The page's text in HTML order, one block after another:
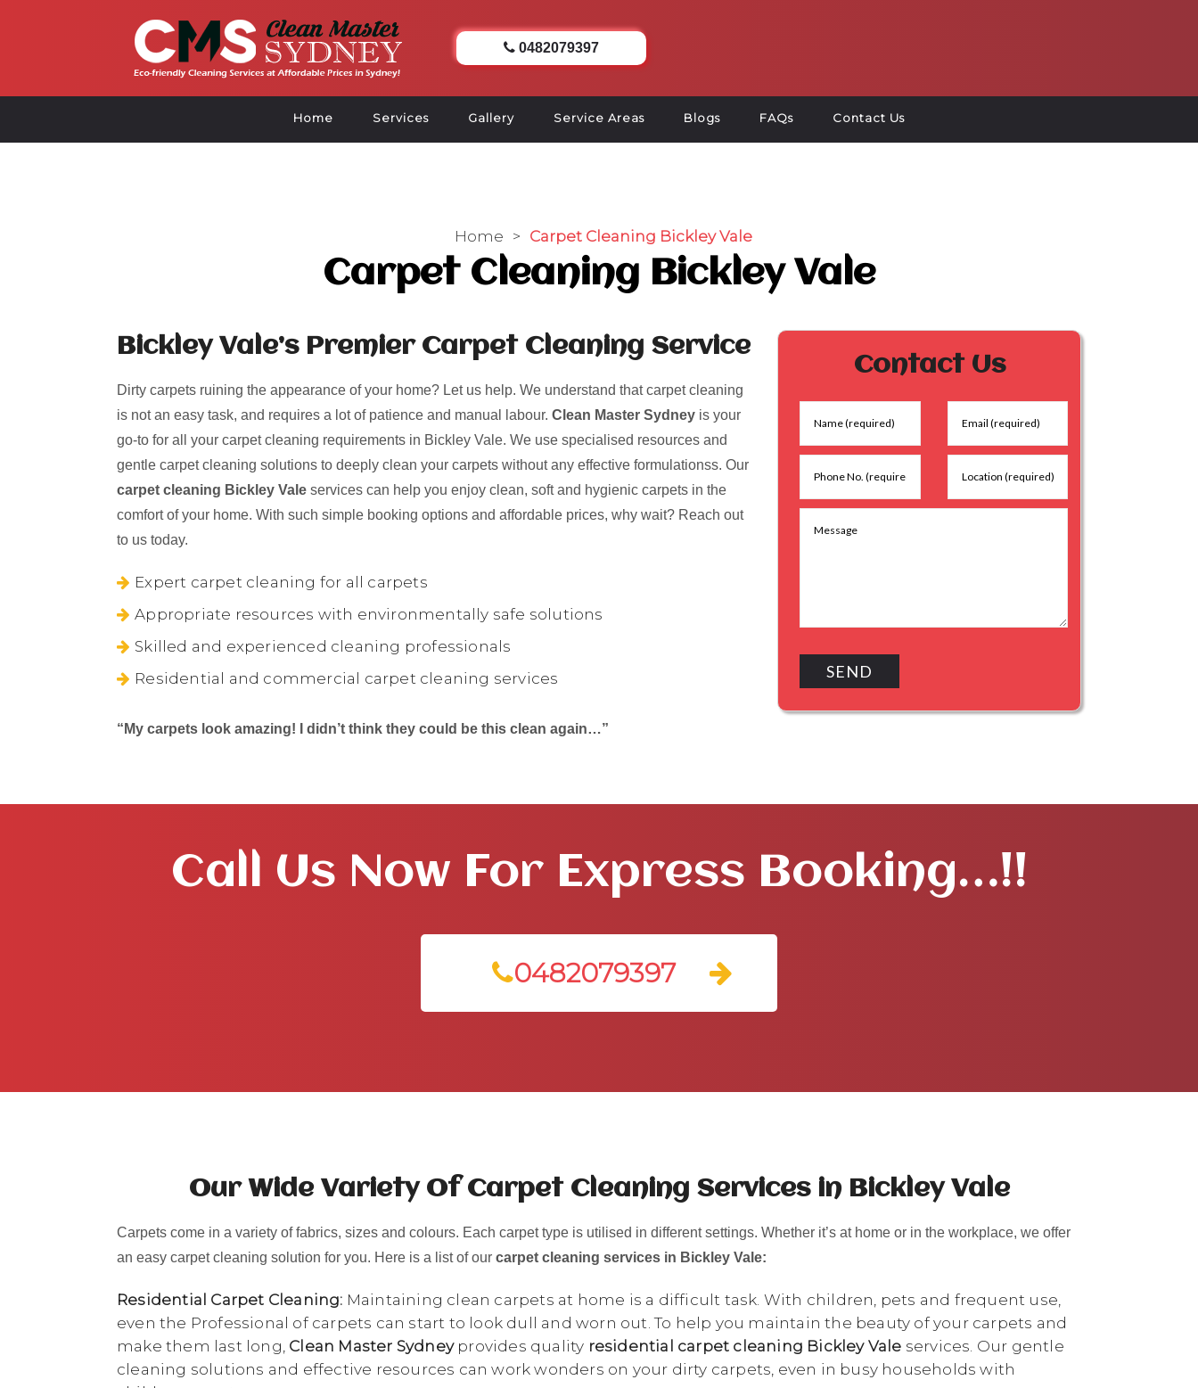
0482079397
Home Services Gallery Service Areas Blogs FAQs Contact Us
Home > Carpet Cleaning Bickley Vale
Carpet Cleaning Bickley Vale
Bickley Vale’s Premier Carpet Cleaning Service
Dirty carpets ruining the appearance of your home? Let us help. We understand that carpet cleaning
is not an easy task, and requires a lot of patience and manual labour. Clean Master Sydney is your
go-to for all your carpet cleaning requirements in Bickley Vale. We use specialised resources and
gentle carpet cleaning solutions to deeply clean your carpets without any effective formulationss. Our
carpet cleaning Bickley Vale services can help you enjoy clean, soft and hygienic carpets in the
comfort of your home. With such simple booking options and affordable prices, why wait? Reach out
to us today.
Expert carpet cleaning for all carpets
Appropriate resources with environmentally safe solutions
Skilled and experienced cleaning professionals
Residential and commercial carpet cleaning services
“My carpets look amazing! I didn’t think they could be this clean again…”
Contact Us
Call Us Now For Express Booking…!!
0482079397
Our Wide Variety Of Carpet Cleaning Services in Bickley Vale
Carpets come in a variety of fabrics, sizes and colours. Each carpet type is utilised in different settings. Whether it’s at home or in the workplace, we offer
an easy carpet cleaning solution for you. Here is a list of our carpet cleaning services in Bickley Vale:
Residential Carpet Cleaning: Maintaining clean carpets at home is a difficult task. With children, pets and frequent use,
even the Professional of carpets can start to look dull and worn out. To help you maintain the beauty of your carpets and
make them last long, Clean Master Sydneyprovides quality residential carpet cleaning Bickley Vale services. Our gentle
cleaning solutions and effective resources can work wonders on your dirty carpets, even in busy households with